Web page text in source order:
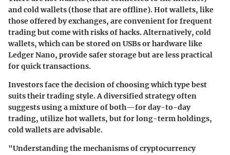
and cold wallets (those that are offline). Hot wallets, like
those offered by exchanges, are convenient for frequent
trading but come with risks of hacks. Alternatively, cold
wallets, which can be stored on USBs or hardware like
Ledger Nano, provide safer storage but are less practical
for quick transactions.
Investors face the decision of choosing which type best
suits their trading style. A diversified strategy often
suggests using a mixture of both—for day-to-day
trading, utilize hot wallets, but for long-term holdings,
cold wallets are advisable.
"Understanding the mechanisms of cryptocurrency